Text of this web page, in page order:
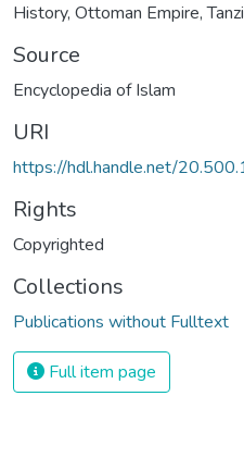
History, Ottoman Empire,
Source
Encyclopedia of Islam
URI
https://hdl.handle.net/
Rights
Copyrighted
Collections
Publications without Fulltext
Full item page